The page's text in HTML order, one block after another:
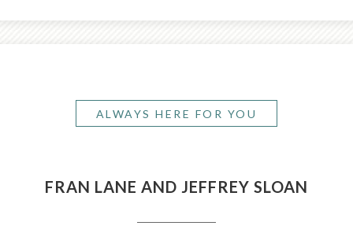
ALWAYS HERE FOR YOU
FRAN LANE AND JEFFREY SLOAN